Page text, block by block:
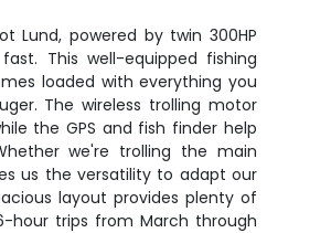
Lund, powered by twin 300HP
This well-equipped fishing
loaded with everything you
The wireless trolling motor
the GPS and fish finder help
we're trolling the main
us the versatility to adapt our
layout provides plenty of
trips from March through